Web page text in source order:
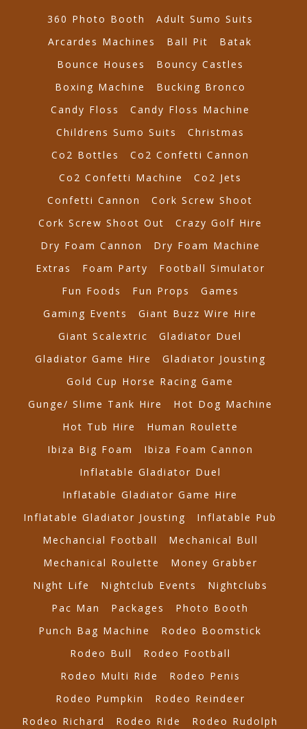
360 Photo Booth
Adult Sumo Suits
Arcardes Machines
Ball Pit
Batak
Bounce Houses
Bouncy Castles
Boxing Machine
Bucking Bronco
Candy Floss
Candy Floss Machine
Childrens Sumo Suits
Christmas
Co2 Bottles
Co2 Confetti Cannon
Co2 Confetti Machine
Co2 Jets
Confetti Cannon
Cork Screw Shoot
Cork Screw Shoot Out
Crazy Golf Hire
Dry Foam Cannon
Dry Foam Machine
Extras
Foam Party
Football Simulator
Fun Foods
Fun Props
Games
Gaming Events
Giant Buzz Wire Hire
Giant Scalextric
Gladiator Duel
Gladiator Game Hire
Gladiator Jousting
Gold Cup Horse Racing Game
Gunge/ Slime Tank Hire
Hot Dog Machine
Hot Tub Hire
Human Roulette
Ibiza Big Foam
Ibiza Foam Cannon
Inflatable Gladiator Duel
Inflatable Gladiator Game Hire
Inflatable Gladiator Jousting
Inflatable Pub
Mechancial Football
Mechanical Bull
Mechanical Roulette
Money Grabber
Night Life
Nightclub Events
Nightclubs
Pac Man
Packages
Photo Booth
Punch Bag Machine
Rodeo Boomstick
Rodeo Bull
Rodeo Football
Rodeo Multi Ride
Rodeo Penis
Rodeo Pumpkin
Rodeo Reindeer
Rodeo Richard
Rodeo Ride
Rodeo Rudolph